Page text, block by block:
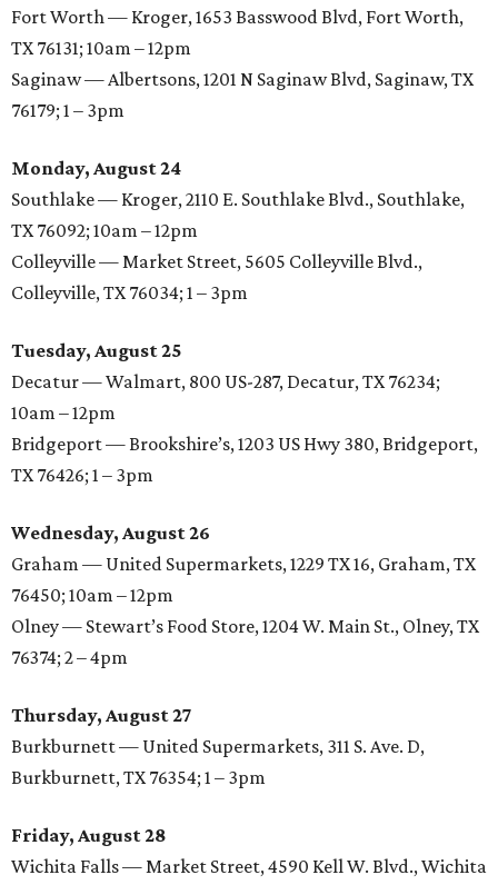
Fort Worth — Kroger, 1653 Basswood Blvd, Fort Worth,
TX 76131; 10am – 12pm
Saginaw — Albertsons, 1201 N Saginaw Blvd, Saginaw, TX
76179; 1 – 3pm
Monday, August 24
Southlake — Kroger, 2110 E. Southlake Blvd., Southlake,
TX 76092; 10am – 12pm
Colleyville — Market Street, 5605 Colleyville Blvd.,
Colleyville, TX 76034; 1 – 3pm
Tuesday, August 25
Decatur — Walmart, 800 US-287, Decatur, TX 76234;
10am – 12pm
Bridgeport — Brookshire’s, 1203 US Hwy 380, Bridgeport,
TX 76426; 1 – 3pm
Wednesday, August 26
Graham — United Supermarkets, 1229 TX 16, Graham, TX
76450; 10am – 12pm
Olney — Stewart’s Food Store, 1204 W. Main St., Olney, TX
76374; 2 – 4pm
Thursday, August 27
Burkburnett — United Supermarkets, 311 S. Ave. D,
Burkburnett, TX 76354; 1 – 3pm
Friday, August 28
Wichita Falls — Market Street, 4590 Kell W. Blvd., Wichita